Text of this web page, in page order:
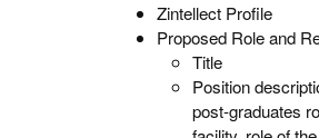
Zintellect Profile
Proposed Role and
Title
Position
post-graduates